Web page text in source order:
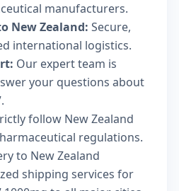
manufacturers.
New Zealand: Secure,
international logistics.
Our expert team is
your questions about
follow New Zealand
regulations.
to New Zealand
shipping services for